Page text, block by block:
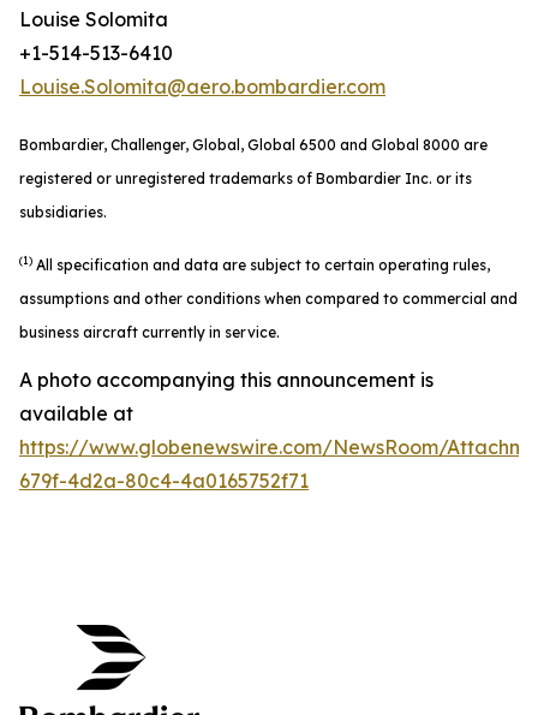
Louise Solomita
+1-514-513-6410
Louise.Solomita@aero.bombardier.com
Bombardier, Challenger, Global, Global 6500 and Global 8000 are
registered or unregistered trademarks of Bombardier Inc. or its
subsidiaries.
(1) All specification and data are subject to certain operating rules,
assumptions and other conditions when compared to commercial and
business aircraft currently in service.
A photo accompanying this announcement is
available at
https://www.globenewswire.com/NewsRoom/
679f-4d2a-80c4-4a0165752f71